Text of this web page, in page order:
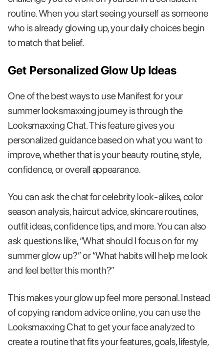
routine. When you start seeing yourself as someone
who is already glowing up, your daily choices begin
to match that belief.
Get Personalized Glow Up Ideas
One of the best ways to use Manifest for your
summer looksmaxxing journey is through the
Looksmaxxing Chat. This feature gives you
personalized guidance based on what you want to
improve, whether that is your beauty routine, style,
confidence, or overall appearance.
You can ask the chat for celebrity look-alikes, color
season analysis, haircut advice, skincare routines,
outfit ideas, confidence tips, and more. You can also
ask questions like, “What should I focus on for my
summer glow up?” or “What habits will help me look
and feel better this month?”
This makes your glow up feel more personal. Instead
of copying random advice online, you can use the
Looksmaxxing Chat to get your face analyzed to
create a routine that fits your features, goals, lifestyle,